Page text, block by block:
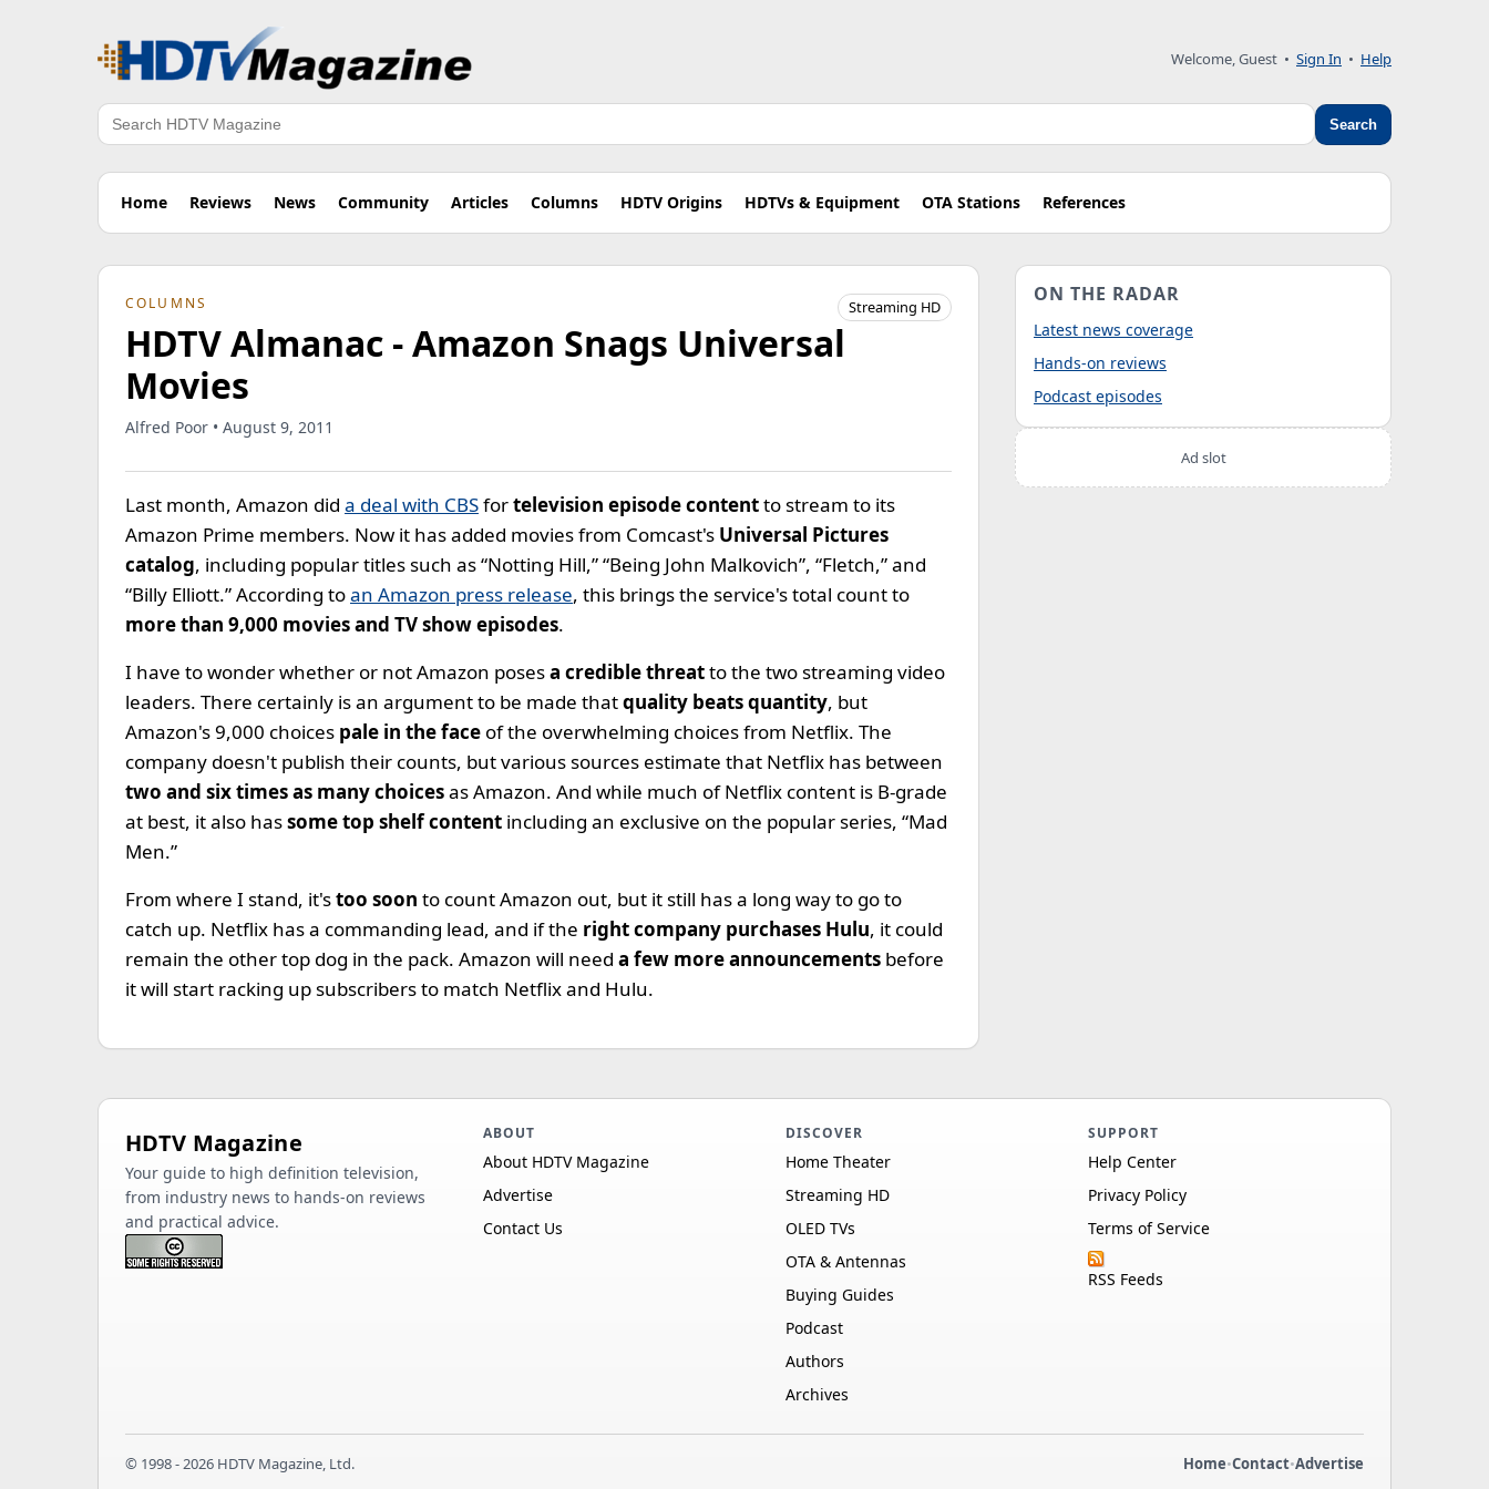
Welcome, Guest • Sign In • Help
Search Search
Home Reviews News Community Articles Columns HDTV Origins HDTVs & Equipment OTA Stations References
COLUMNS Streaming HD
HDTV Almanac - Amazon Snags Universal
Movies
Alfred Poor • August 9, 2011
Last month, Amazon did a deal with CBSfortelevision episode contentto stream to its
Amazon Prime members. Now it has added movies from Comcast's Universal Pictures
catalog, including popular titles such as “Notting Hill,” “Being John Malkovich”, “Fletch,” and
“Billy Elliott.” According toan Amazon press release, this brings the service's total count to
more than 9,000 movies and TV show episodes.
I have to wonder whether or not Amazon posesa credible threatto the two streaming video
leaders. There certainly is an argument to be made thatquality beats quantity, but
Amazon's 9,000 choices pale in the face of the overwhelming choices from Netflix. The
company doesn't publish their counts, but various sources estimate that Netflix has between
two and six times as many choicesas Amazon. And while much of Netflix content is B-grade
at best, it also hassome top shelf content including an exclusive on the popular series, “Mad
Men.”
From where I stand, it'stoo soon to count Amazon out, but it still has a long way to go to
catch up. Netflix has a commanding lead, and if the right company purchases Hulu, it could
remain the other top dog in the pack. Amazon will need a few more announcements before
it will start racking up subscribers to match Netflix and Hulu.
ON THE RADAR
Latest news coverage
Hands-on reviews
Podcast episodes
Ad slot
HDTV Magazine
Your guide to high definition television,
from industry news to hands-on reviews
and practical advice.
ABOUT
About HDTV Magazine
Advertise
Contact Us
DISCOVER
Home Theater
Streaming HD
OLED TVs
OTA & Antennas
Buying Guides
Podcast
Authors
Archives
SUPPORT
Help Center
Privacy Policy
Terms of Service
RSS Feeds
© 1998 - 2026 HDTV Magazine, Ltd. Home•Contact•Advertise